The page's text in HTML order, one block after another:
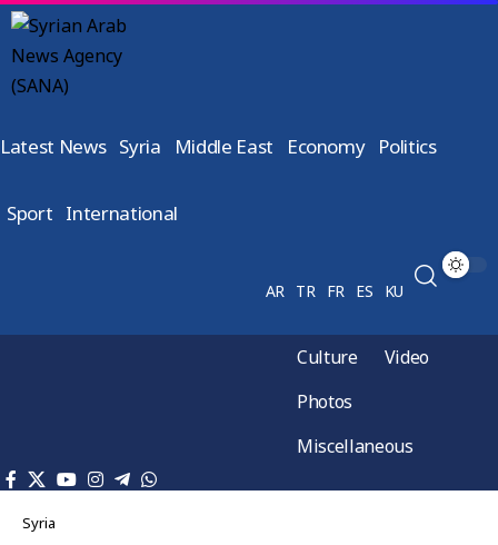
Latest News Syria Middle East Economy Politics
Sport International
AR TR FR ES KU
Culture
Video
Photos
Miscellaneous
Syria